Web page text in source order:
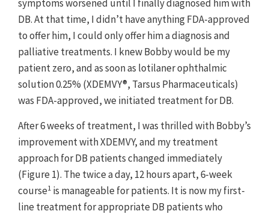
symptoms worsened until I finally diagnosed him with
DB. At that time, I didn’t have anything FDA-approved
to offer him, I could only offer him a diagnosis and
palliative treatments. I knew Bobby would be my
patient zero, and as soon as lotilaner ophthalmic
solution 0.25% (XDEMVY®, Tarsus Pharmaceuticals)
was FDA-approved, we initiated treatment for DB.
After 6 weeks of treatment, I was thrilled with Bobby’s
improvement with XDEMVY, and my treatment
approach for DB patients changed immediately
(Figure 1). The twice a day, 12 hours apart, 6-week
course1 is manageable for patients. It is now my first-
line treatment for appropriate DB patients who